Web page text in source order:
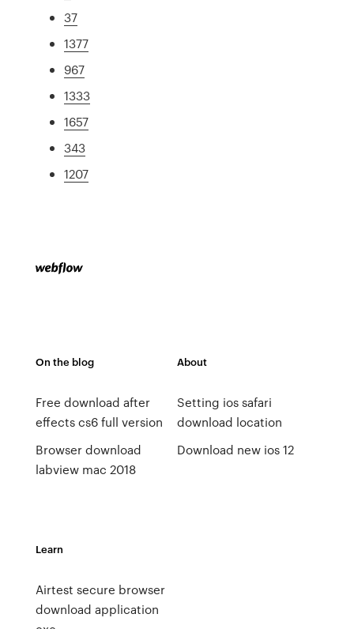
37
1377
967
1333
1657
343
1207
On the blog
Free download after
effects cs6 full version
Browser download
labview mac 2018
About
Setting ios safari
download location
Download new ios 12
Learn
Airtest secure browser
download application